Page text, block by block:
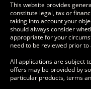
This website provides
constitute legal, tax or
taking into account your
should always consider
appropriate for your
need to be reviewed prior
All applications are subject
offers may be provided by
particular products, terms